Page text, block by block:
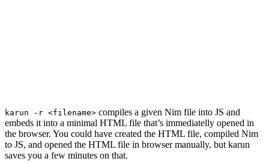
karun -r <filename> compiles a given Nim file into JS and
embeds it into a minimal HTML file that’s immediatelly opened in
the browser. You could have created the HTML file, compiled Nim
to JS, and opened the HTML file in browser manually, but karun
saves you a few minutes on that.